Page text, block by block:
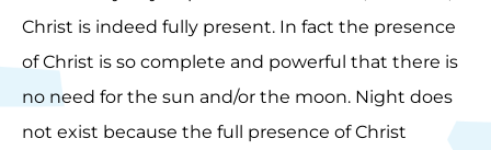
Christ is indeed fully present. In fact the presence
of Christ is so complete and powerful that there is
no need for the sun and/or the moon. Night does
not exist because the full presence of Christ